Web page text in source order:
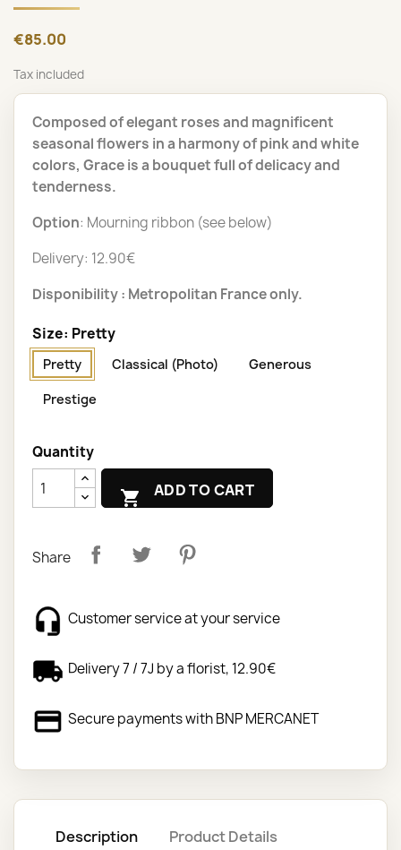
€85.00
Tax included
Composed of elegant roses and magnificent
seasonal flowers in a harmony of pink and white
colors, Grace is a bouquet full of delicacy and
tenderness.
Option: Mourning ribbon (see below)
Delivery: 12.90€
Disponibility : Metropolitan France only.
Size: Pretty
Pretty Classical (Photo) Generous
Prestige
Quantity
 ADD TO CART
Share
Customer service at your service
Delivery 7 / 7J by a florist, 12.90€
Secure payments with BNP MERCANET
Description Product Details